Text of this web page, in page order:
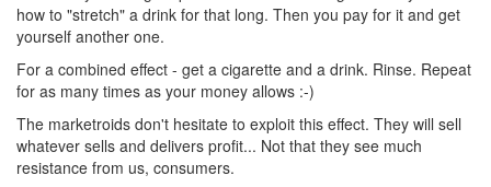
how to "stretch" a drink for that long. Then you pay for it and get
yourself another one.
For a combined effect - get a cigarette and a drink. Rinse. Repeat
for as many times as your money allows :-)
The marketroids don't hesitate to exploit this effect. They will sell
whatever sells and delivers profit... Not that they see much
resistance from us, consumers.